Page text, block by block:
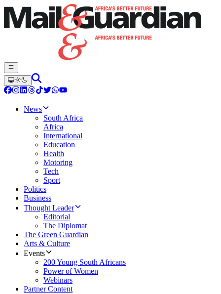
News
South Africa
Africa
International
Education
Health
Motoring
Tech
Sport
Politics
Business
Thought Leader
Editorial
The Diplomat
The Green Guardian
Arts & Culture
Events
200 Young South Africans
Power of Women
Webinars
Partner Content